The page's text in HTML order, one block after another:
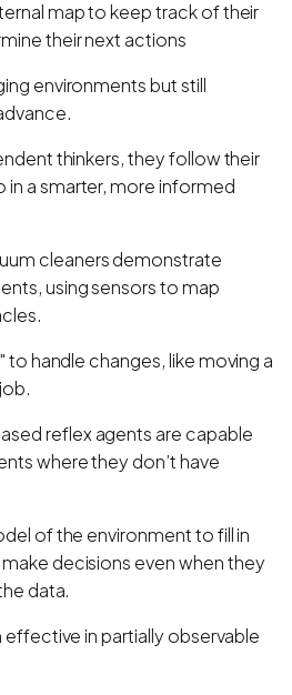
map to keep track of their
their next actions
environments but still
thinkers, they follow their
a smarter, more informed
cleaners demonstrate
using sensors to map
to handle changes, like moving a
reflex agents are capable
where they don’t have
of the environment to fill in
decisions even when they
data.
effective in partially observable